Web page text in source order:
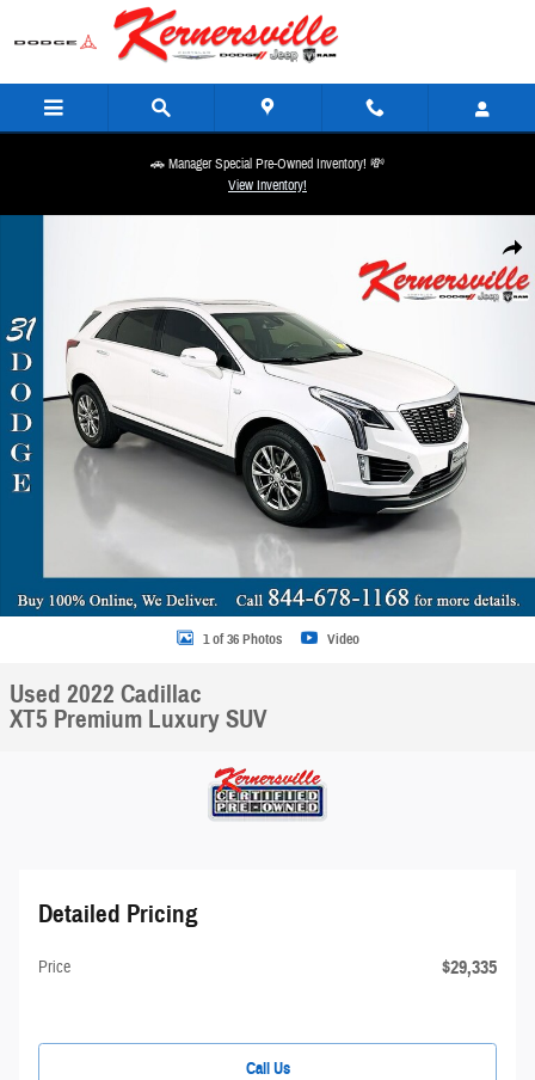
Skip to main content
🚗 Manager Special Pre-Owned Inventory! 💸
View Inventory!
Share
1 of 36 Photos Video
Used 2022 Cadillac
XT5 Premium Luxury SUV
Detailed Pricing
Price $29,335
Call Us